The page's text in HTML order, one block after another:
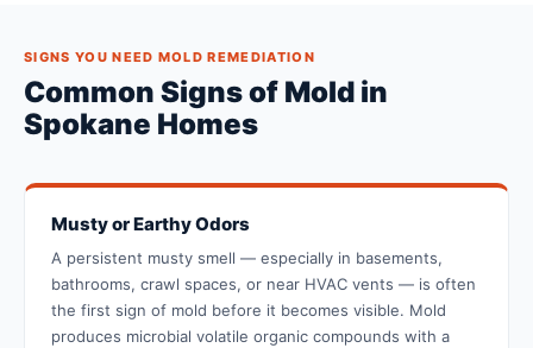
SIGNS YOU NEED MOLD REMEDIATION
Common Signs of Mold in
Spokane Homes
Musty or Earthy Odors
A persistent musty smell — especially in basements,
bathrooms, crawl spaces, or near HVAC vents — is often
the first sign of mold before it becomes visible. Mold
produces microbial volatile organic compounds with a